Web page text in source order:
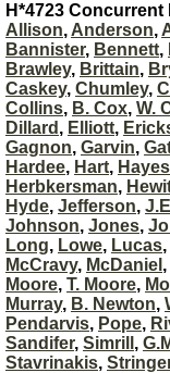
H*4723
Allison, Anderson,
Bannister, Bennett,
Brawley, Brittain,
Caskey, Chumley,
Collins, B. Cox, W.
Dillard , Elliott,
Gagnon, Garvin,
Hardee, Hart, Hayes
Herbkersman,
Hyde, Jefferson,
Johnson, Jones,
Long, Lowe, Lucas,
McCravy, McDaniel ,
Moore, T. Moore,
Murray, B. Newton,
Pendarvis, Pope,
Sandifer, Simrill ,
Stavrinakis,